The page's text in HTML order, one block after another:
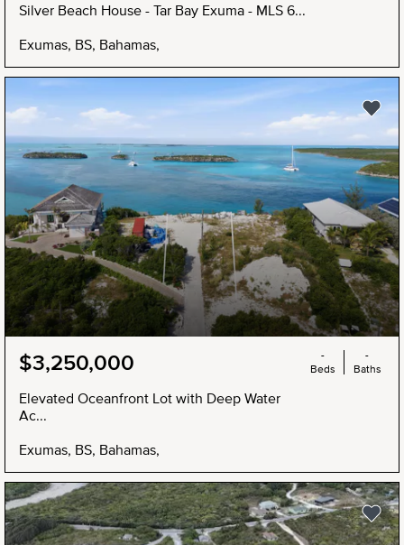
Silver Beach House - Tar Bay Exuma - MLS 6...
Exumas, BS, Bahamas,
$3,250,000
Elevated Oceanfront Lot with Deep Water
Ac...
Exumas, BS, Bahamas,
-
Beds
-
Baths
NEW